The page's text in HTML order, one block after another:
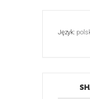
Język: